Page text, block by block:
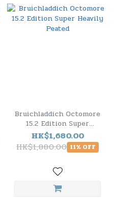
Bruichladdich Octomore
15.2 Edition Super
Heavily Peated
HK$1,680.00
HK$1,880.00 11% OFF